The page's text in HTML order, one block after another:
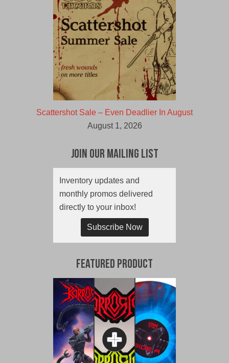
Scattershot Sale – Even Deadlier In August
August 1, 2026
Join Our Mailing List
Inventory updates and
monthly promos delivered
directly to your inbox!
Subscribe Now
Featured Product